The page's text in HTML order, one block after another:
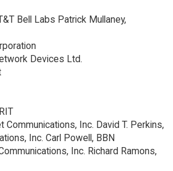
Bell Labs Patrick Mullaney,
Devices Ltd.
Communications, Inc. David T. Perkins,
Inc. Carl Powell, BBN
Inc. Richard Ramons,